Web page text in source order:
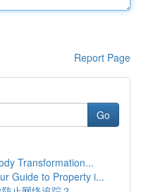
Report Page
Go
Transformation...
Guide to Property i...